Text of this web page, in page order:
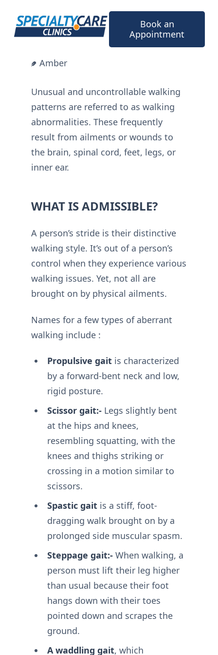
content
Book an
Appointment
Amber
Unusual and uncontrollable walking
patterns are referred to as walking
abnormalities. These frequently
result from ailments or wounds to
the brain, spinal cord, feet, legs, or
inner ear.
WHAT IS ADMISSIBLE?
A person’s stride is their distinctive
walking style. It’s out of a person’s
control when they experience various
walking issues. Yet, not all are
brought on by physical ailments.
Names for a few types of aberrant
walking include :
Propulsive gaitis characterized
by a forward-bent neck and low,
rigid posture.
Scissor gait:-Legs slightly bent
at the hips and knees,
resembling squatting, with the
knees and thighs striking or
crossing in a motion similar to
scissors.
Spastic gaitis a stiff, foot-
dragging walk brought on by a
prolonged side muscular spasm.
Steppage gait:-When walking, a
person must lift their leg higher
than usual because their foot
hangs down with their toes
pointed down and scrapes the
ground.
A waddling gait, which